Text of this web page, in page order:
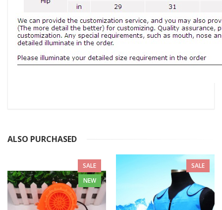
ALSO PURCHASED
SALE
NEW
SALE